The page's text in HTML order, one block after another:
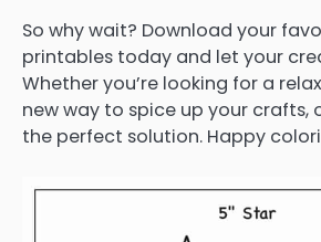
So why wait? Download your
printables today and let your
Whether you’re looking for a
new way to spice up your crafts,
the perfect solution. Happy